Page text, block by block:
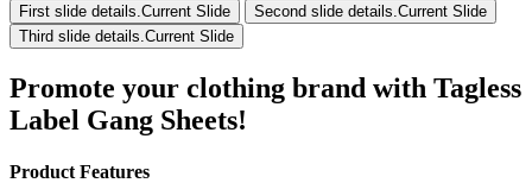
First slide details. Current Slide Second slide details. Current Slide
Third slide details. Current Slide
Promote your clothing brand with Tagless
Label Gang Sheets!
Product Features